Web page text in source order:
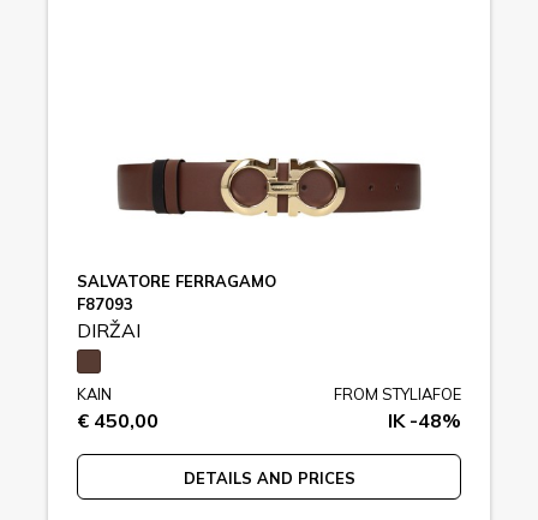
SALVATORE FERRAGAMO
F87093
DIRŽAI
KAIN
€ 450,00
FROM STYLIAFOE
IK -48%
DETAILS AND PRICES